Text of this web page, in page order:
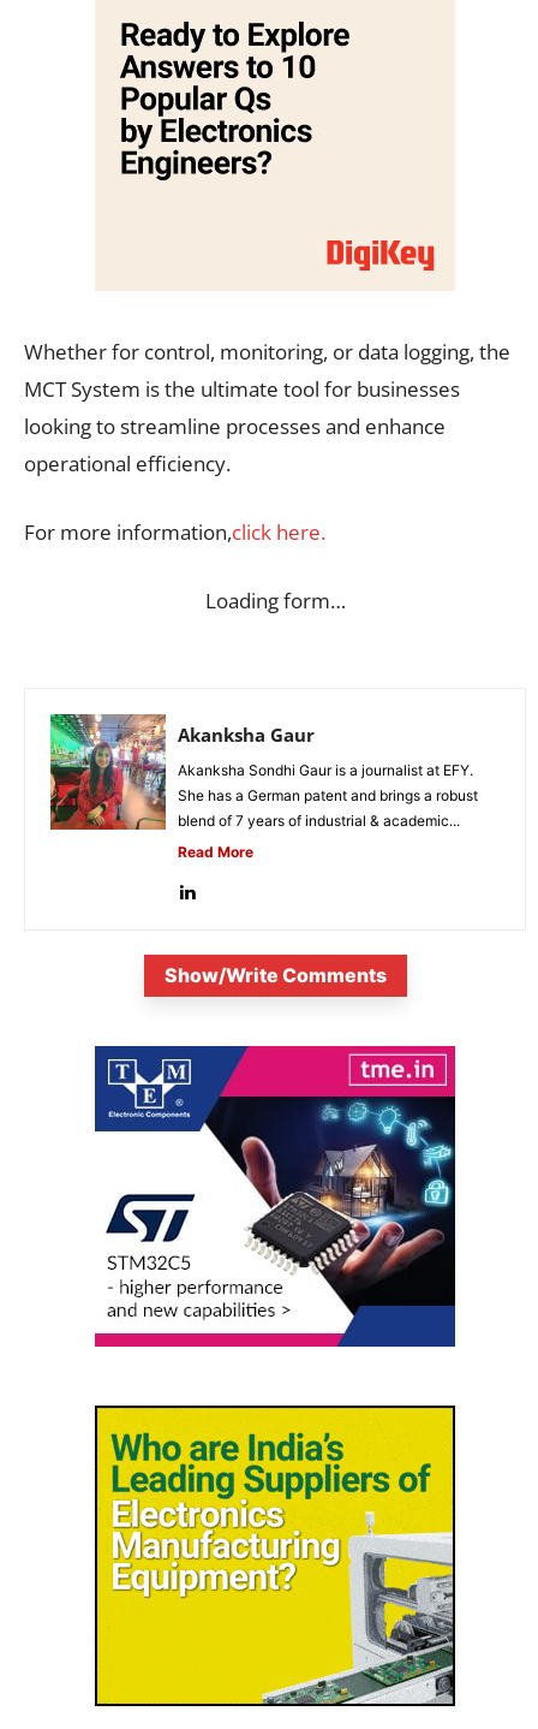
Whether for control, monitoring, or data logging, the
MCT System is the ultimate tool for businesses
looking to streamline processes and enhance
operational efficiency.
For more information,click here.
Loading form…
Akanksha Gaur
Akanksha Sondhi Gaur is a journalist at EFY.
She has a German patent and brings a robust
blend of 7 years of industrial & academic...
Read More
Show/Write Comments